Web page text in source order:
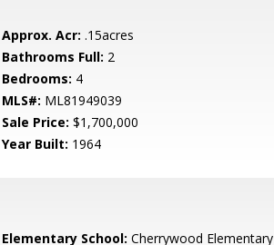
Approx. Acr: .15acres
Bathrooms Full: 2
Bedrooms: 4
MLS#: ML81949039
Sale Price: $1,700,000
Year Built: 1964
Elementary School: Cherrywood Elementary